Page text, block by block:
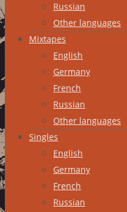
Russian
Other languages
Mixtapes
English
Germany
French
Russian
Other languages
Singles
English
Germany
French
Russian